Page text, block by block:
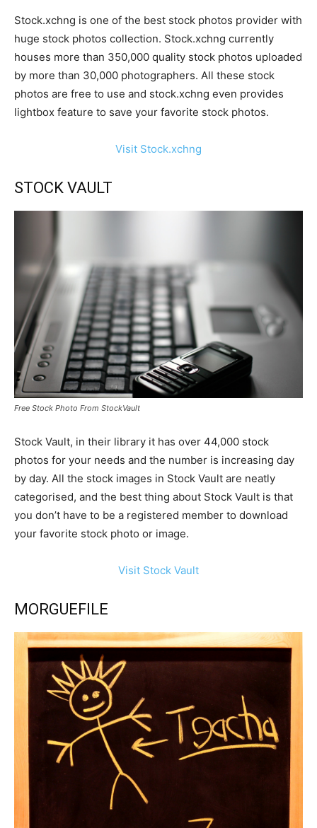
Stock.xchng is one of the best stock photos provider with
huge stock photos collection. Stock.xchng currently
houses more than 350,000 quality stock photos uploaded
by more than 30,000 photographers. All these stock
photos are free to use and stock.xchng even provides
lightbox feature to save your favorite stock photos.
Visit Stock.xchng
STOCK VAULT
Free Stock Photo From StockVault
Stock Vault, in their library it has over 44,000 stock
photos for your needs and the number is increasing day
by day. All the stock images in Stock Vault are neatly
categorised, and the best thing about Stock Vault is that
you don’t have to be a registered member to download
your favorite stock photo or image.
Visit Stock Vault
MORGUEFILE